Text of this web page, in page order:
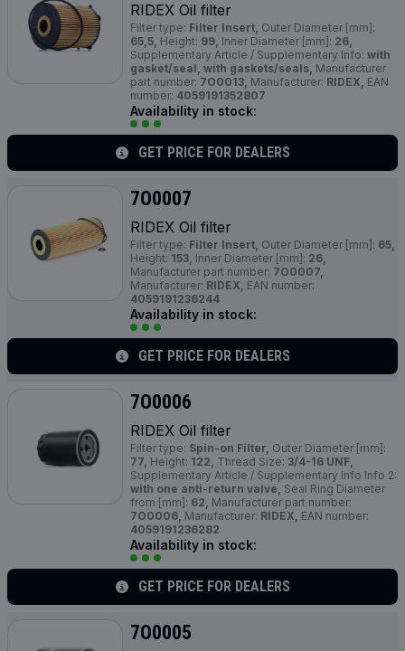
RIDEX Oil filter
Filter type: Filter Insert, Outer Diameter [mm]:
65,5, Height: 99, Inner Diameter [mm]: 26,
Supplementary Article / Supplementary Info: with
gasket/seal, with gaskets/seals, Manufacturer
part number: 7O0013, Manufacturer: RIDEX, EAN
number: 4059191352807
Availability in stock:
GET PRICE FOR DEALERS
7O0007
RIDEX Oil filter
Filter type: Filter Insert, Outer Diameter [mm]: 65,
Height: 153, Inner Diameter [mm]: 26,
Manufacturer part number: 7O0007,
Manufacturer: RIDEX, EAN number:
4059191236244
Availability in stock:
GET PRICE FOR DEALERS
7O0006
RIDEX Oil filter
Filter type: Spin-on Filter, Outer Diameter [mm]:
77, Height: 122, Thread Size: 3/4-16 UNF,
Supplementary Article / Supplementary Info Info 2:
with one anti-return valve, Seal Ring Diameter
from [mm]: 62, Manufacturer part number:
7O0006, Manufacturer: RIDEX, EAN number:
4059191236282
Availability in stock:
GET PRICE FOR DEALERS
7O0005